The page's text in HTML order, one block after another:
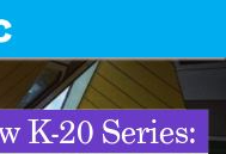
K-20 Series: